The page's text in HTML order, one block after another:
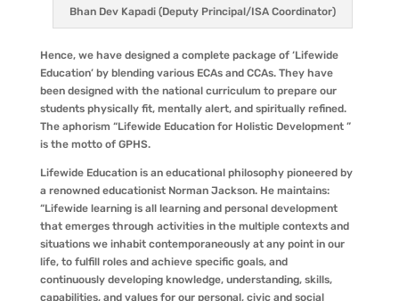
Bhan Dev Kapadi (Deputy Principal/ISA Coordinator)
Hence, we have designed a complete package of ‘Lifewide
Education’ by blending various ECAs and CCAs. They have
been designed with the national curriculum to prepare our
students physically fit, mentally alert, and spiritually refined.
The aphorism “Lifewide Education for Holistic Development ”
is the motto of GPHS.
Lifewide Education is an educational philosophy pioneered by
a renowned educationist Norman Jackson. He maintains:
“Lifewide learning is all learning and personal development
that emerges through activities in the multiple contexts and
situations we inhabit contemporaneously at any point in our
life, to fulfill roles and achieve specific goals, and
continuously developing knowledge, understanding, skills,
capabilities, and values for our personal, civic and social